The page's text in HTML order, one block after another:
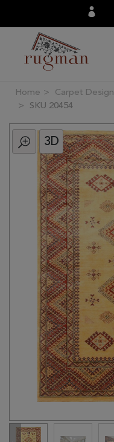
Filter
All
Category
Traditional
Transitional
Clearance
Home Carpet Design
SKU 20454
3D